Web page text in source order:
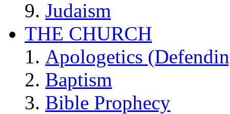
Judaism
THE CHURCH
Apologetics
Baptism
Bible Prophecy